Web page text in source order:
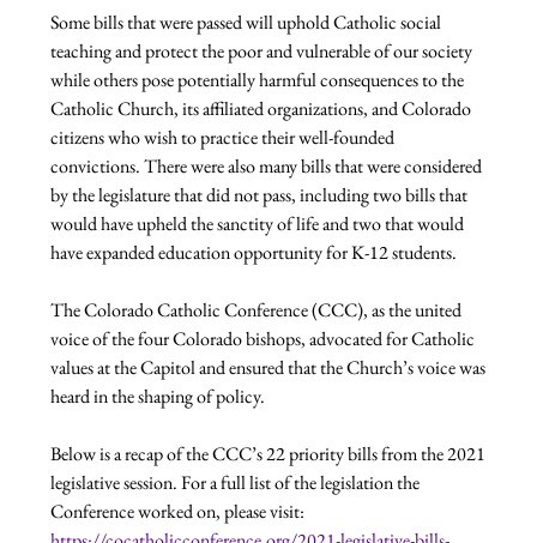
Some bills that were passed will uphold Catholic social
teaching and protect the poor and vulnerable of our society
while others pose potentially harmful consequences to the
Catholic Church, its affiliated organizations, and Colorado
citizens who wish to practice their well-founded
convictions. There were also many bills that were considered
by the legislature that did not pass, including two bills that
would have upheld the sanctity of life and two that would
have expanded education opportunity for K-12 students.
The Colorado Catholic Conference (CCC), as the united
voice of the four Colorado bishops, advocated for Catholic
values at the Capitol and ensured that the Church’s voice was
heard in the shaping of policy.
Below is a recap of the CCC’s 22 priority bills from the 2021
legislative session. For a full list of the legislation the
Conference worked on, please visit: